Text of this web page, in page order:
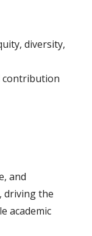
diversity,
contribution
and
driving the
academic